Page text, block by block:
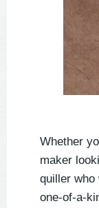
Whether
maker
quiller who
one-of-a-